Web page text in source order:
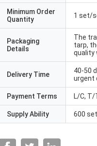
Minimum Order
Quantity
1 set/
Packaging
Details
The
tarp,
quality
Delivery Time
40-50
urgent
Payment Terms L/C, T/
Supply Ability 600